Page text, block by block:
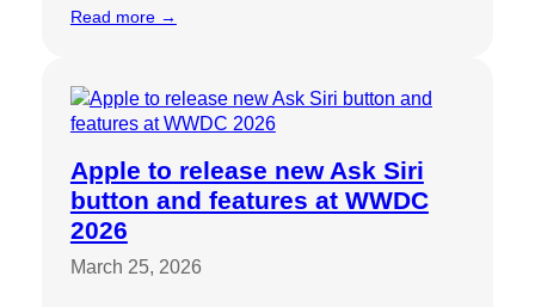
Read more →
Apple to release new Ask Siri
button and features at WWDC
2026
March 25, 2026